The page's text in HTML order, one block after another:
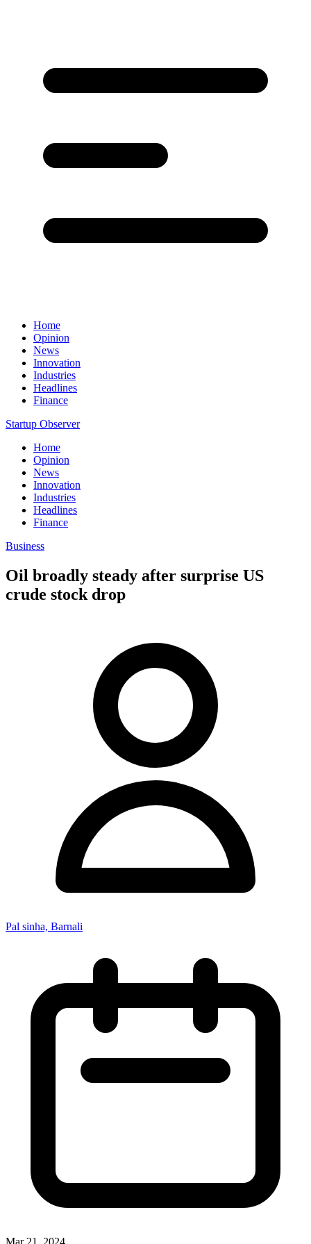
Home
Opinion
News
Innovation
Industries
Headlines
Finance
Startup Observer
Home
Opinion
News
Innovation
Industries
Headlines
Finance
Business
Oil broadly steady after surprise US
crude stock drop
Pal sinha, Barnali
Mar 21, 2024